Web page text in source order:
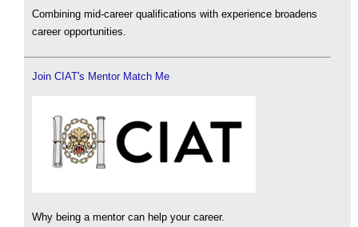
Combining mid-career qualifications with experience broadens
career opportunities.
Join CIAT's Mentor Match Me
Why being a mentor can help your career.